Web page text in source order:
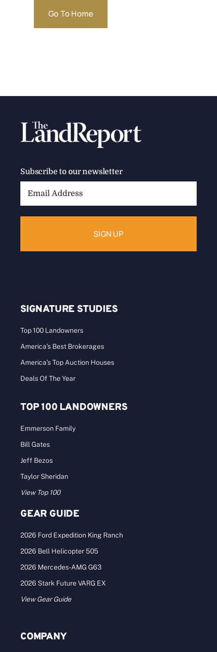
Go To Home
Subscribe to our newsletter
SIGNATURE STUDIES
Top 100 Landowners
America’s Best Brokerages
America’s Top Auction Houses
Deals Of The Year
TOP 100 LANDOWNERS
Emmerson Family
Bill Gates
Jeff Bezos
Taylor Sheridan
View Top 100
GEAR GUIDE
2026 Ford Expedition King Ranch
2026 Bell Helicopter 505
2026 Mercedes-AMG G63
2026 Stark Future VARG EX
View Gear Guide
COMPANY